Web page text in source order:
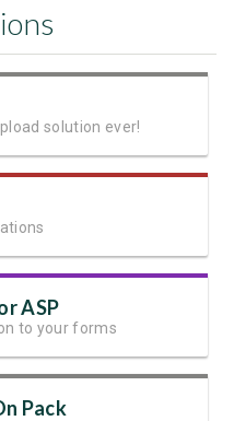
solution ever!
ASP
to your forms
Pack